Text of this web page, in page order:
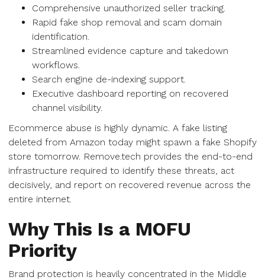
Comprehensive unauthorized seller tracking.
Rapid fake shop removal and scam domain
identification.
Streamlined evidence capture and takedown
workflows.
Search engine de-indexing support.
Executive dashboard reporting on recovered
channel visibility.
Ecommerce abuse is highly dynamic. A fake listing
deleted from Amazon today might spawn a fake Shopify
store tomorrow. Remove.tech provides the end-to-end
infrastructure required to identify these threats, act
decisively, and report on recovered revenue across the
entire internet.
Why This Is a MOFU
Priority
Brand protection is heavily concentrated in the Middle